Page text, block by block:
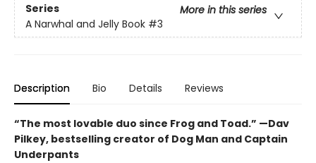
Series
More in this series
A Narwhal and Jelly Book #3
Description Bio Details Reviews
“The most lovable duo since Frog and Toad.” —Dav
Pilkey, bestselling creator of Dog Man and Captain
Underpants